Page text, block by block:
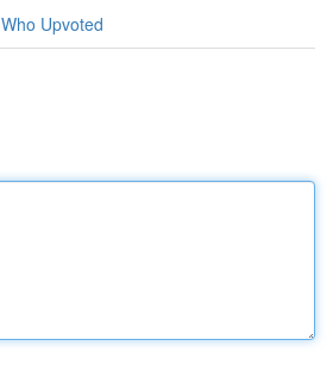
Who Upvoted